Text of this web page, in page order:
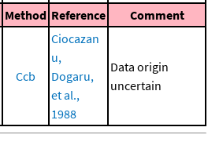
Method Reference Comment
Ccb
Ciocazan
u,
Dogaru,
et al.,
1988
Data origin
uncertain